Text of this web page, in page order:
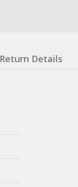
Return Details